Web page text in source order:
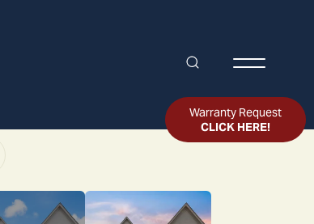
Search
Warranty Request
CLICK HERE!